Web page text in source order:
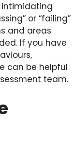
intimidating
or “failing”
and areas
If you have
can be helpful
team.